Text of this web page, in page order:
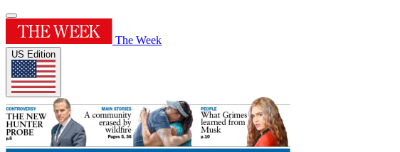
The Week
US Edition